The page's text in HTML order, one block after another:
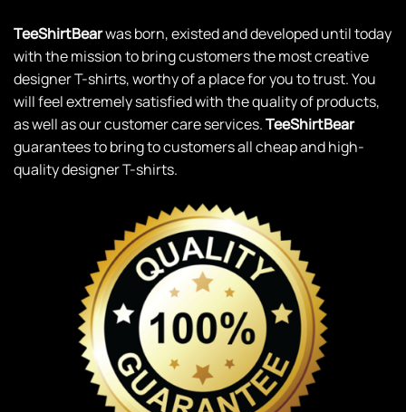
TeeShirtBearwas born, existed and developed until today
with the mission to bring customers the most creative
designer T-shirts, worthy of a place for you to trust. You
will feel extremely satisfied with the quality of products,
as well as our customer care services.TeeShirtBear
guarantees to bring to customers all cheap and high-
quality designer T-shirts.